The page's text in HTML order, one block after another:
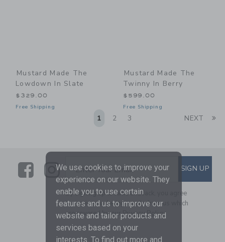
Mustard Made The
Lowdown In Slate
$329.00
Free Shipping
Mustard Made The
Twinny In Berry
$599.00
Free Shipping
1 2 3 NEXT
LinkLink
SUBSCRIBE TO EMAIL
Enter Your Email SIGN UP
By signing up to Janie and Jack, you agree
to receive marketing emails from us which
are covered by ourPrivacy Policy
We use cookies to improve your
experience on our website. They
enable you to use certain
features and us to improve our
website and tailor products and
services based on your
interests. To find out more and